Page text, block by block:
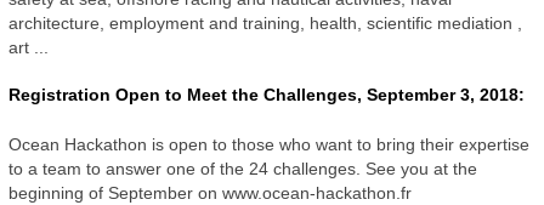
architecture, employment and training, health, scientific mediation
art ...
Registration Open to Meet the Challenges, September 3, 2018:
Ocean Hackathon is open to those who want to bring their expertise
to a team to answer one of the 24 challenges. See you at the
beginning of September on www.ocean-hackathon.fr